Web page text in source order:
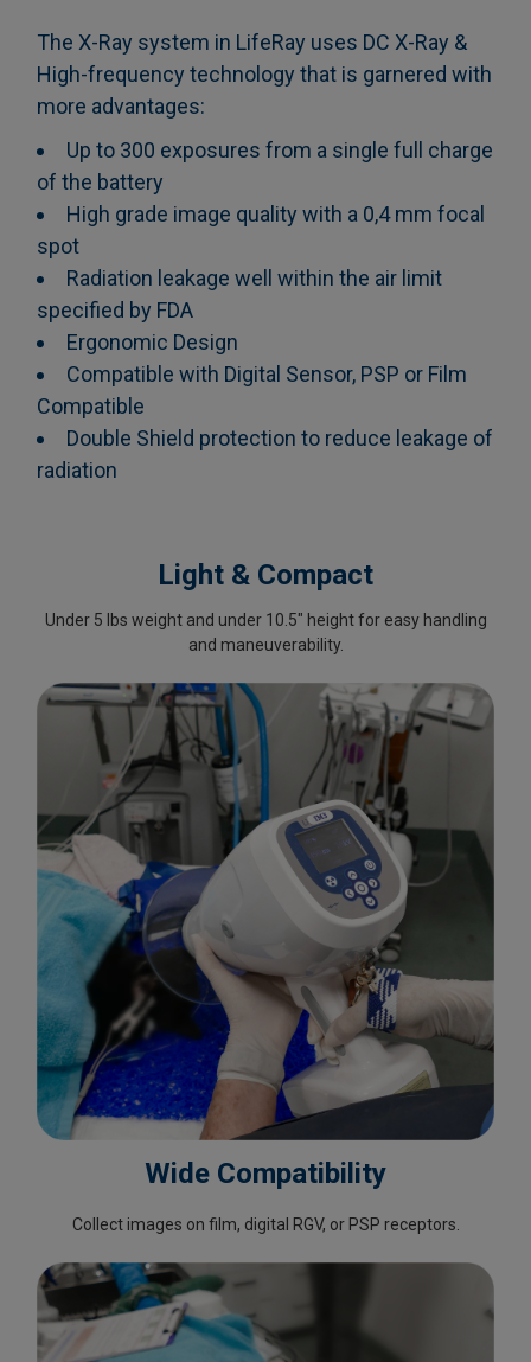
The X-Ray system in LifeRay uses DC X-Ray &
High-frequency technology that is garnered with
more advantages:
Up to 300 exposures from a single full charge
of the battery
High grade image quality with a 0,4 mm focal
spot
Radiation leakage well within the air limit
specified by FDA
Ergonomic Design
Compatible with Digital Sensor, PSP or Film
Compatible
Double Shield protection to reduce leakage of
radiation
Light & Compact
Under 5 lbs weight and under 10.5" height for easy handling
and maneuverability.
Wide Compatibility
Collect images on film, digital RGV, or PSP receptors.